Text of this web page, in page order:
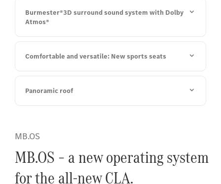
Burmester®3D surround sound system with Dolby
Atmos®
Comfortable and versatile: New sports seats
Panoramic roof
MB.OS
MB.OS – a new operating system
for the all-new CLA.